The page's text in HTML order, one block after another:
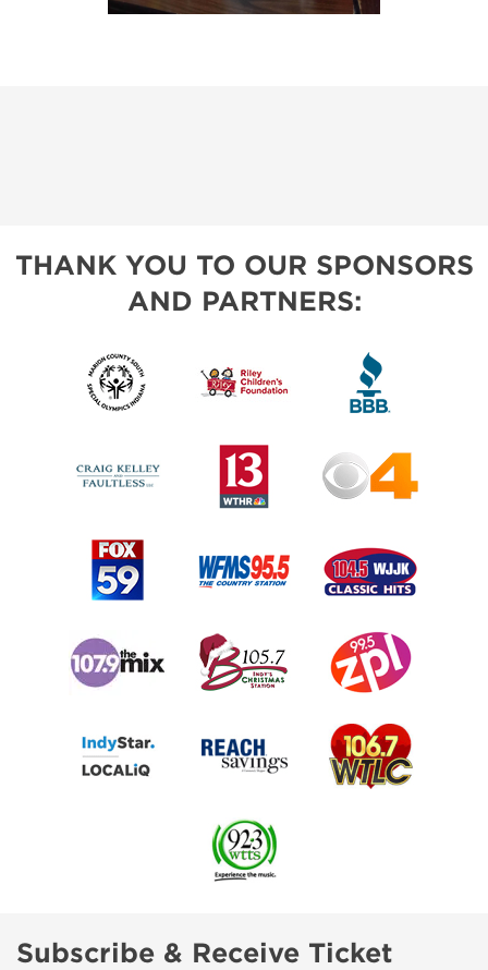
THANK YOU TO OUR SPONSORS
AND PARTNERS:
Subscribe & Receive Ticket